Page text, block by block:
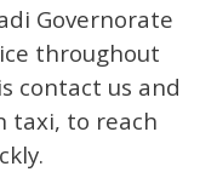
Governorate
throughout
contact us and
taxi, to reach